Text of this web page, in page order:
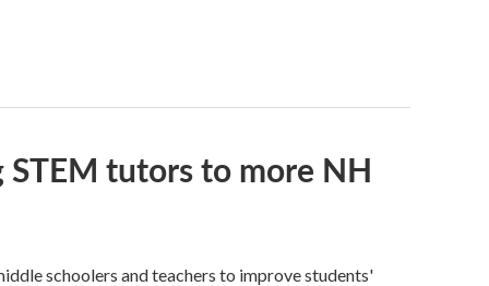
tutors to more NH
schoolers and teachers to improve students'